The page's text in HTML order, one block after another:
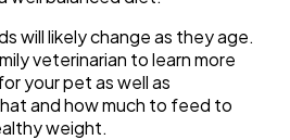
will likely change as they age.
veterinarian to learn more
your pet as well as
and how much to feed to
weight.